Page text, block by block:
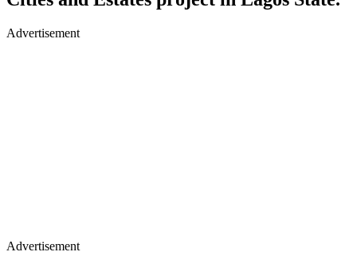
Advertisement
Advertisement